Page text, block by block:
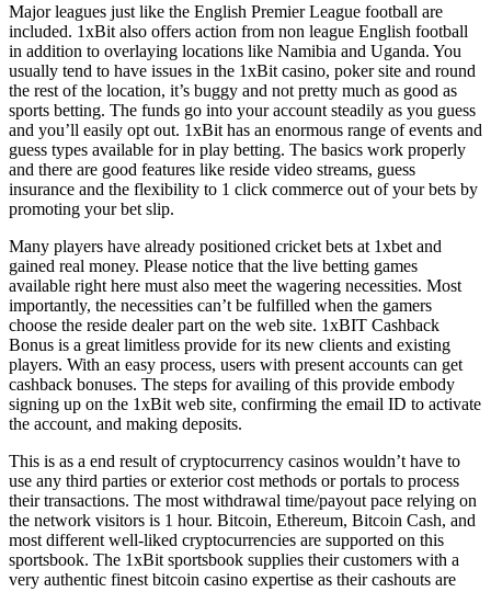
Major leagues just like the English Premier League football are
included. 1xBit also offers action from non league English football
in addition to overlaying locations like Namibia and Uganda. You
usually tend to have issues in the 1xBit casino, poker site and round
the rest of the location, it’s buggy and not pretty much as good as
sports betting. The funds go into your account steadily as you guess
and you’ll easily opt out. 1xBit has an enormous range of events and
guess types available for in play betting. The basics work properly
and there are good features like reside video streams, guess
insurance and the flexibility to 1 click commerce out of your bets by
promoting your bet slip.
Many players have already positioned cricket bets at 1xbet and
gained real money. Please notice that the live betting games
available right here must also meet the wagering necessities. Most
importantly, the necessities can’t be fulfilled when the gamers
choose the reside dealer part on the web site. 1xBIT Cashback
Bonus is a great limitless provide for its new clients and existing
players. With an easy process, users with present accounts can get
cashback bonuses. The steps for availing of this provide embody
signing up on the 1xBit web site, confirming the email ID to activate
the account, and making deposits.
This is as a end result of cryptocurrency casinos wouldn’t have to
use any third parties or exterior cost methods or portals to process
their transactions. The most withdrawal time/payout pace relying on
the network visitors is 1 hour. Bitcoin, Ethereum, Bitcoin Cash, and
most different well-liked cryptocurrencies are supported on this
sportsbook. The 1xBit sportsbook supplies their customers with a
very authentic finest bitcoin casino expertise as their cashouts are